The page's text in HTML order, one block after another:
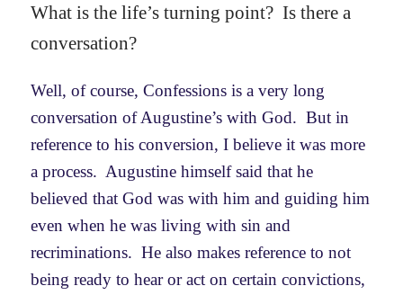
What is the life’s turning point? Is there a
conversation?
Well, of course, Confessions is a very long
conversation of Augustine’s with God. But in
reference to his conversion, I believe it was more
a process. Augustine himself said that he
believed that God was with him and guiding him
even when he was living with sin and
recriminations. He also makes reference to not
being ready to hear or act on certain convictions,